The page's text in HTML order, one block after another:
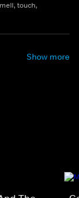
touch,
Show more